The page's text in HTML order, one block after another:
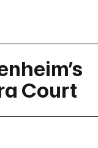
Court